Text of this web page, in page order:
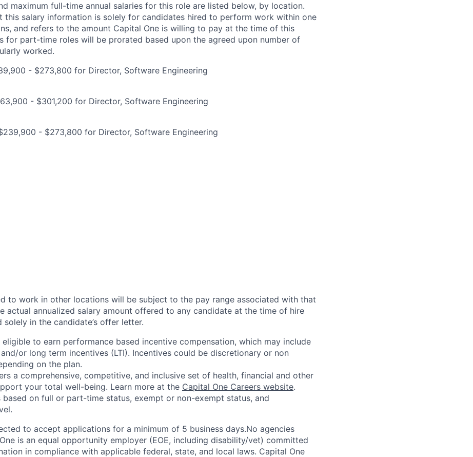
maximum full-time annual salaries for this role are listed below, by location.
this salary information is solely for candidates hired to perform work within one
and refers to the amount Capital One is willing to pay at the time of this
for part-time roles will be prorated based upon the agreed upon number of
worked.
- $273,800 for Director, Software Engineering
- $301,200 for Director, Software Engineering
- $273,800 for Director, Software Engineering
to work in other locations will be subject to the pay range associated with that
actual annualized salary amount offered to any candidate at the time of hire
in the candidate’s offer letter.
eligible to earn performance based incentive compensation, which may include
or long term incentives (LTI). Incentives could be discretionary or non
on the plan.
a comprehensive, competitive, and inclusive set of health, financial and other
your total well-being. Learn more at the Capital One Careers website.
based on full or part-time status, exempt or non-exempt status, and
to accept applications for a minimum of 5 business days.No agencies
is an equal opportunity employer (EOE, including disability/vet) committed
in compliance with applicable federal, state, and local laws. Capital One